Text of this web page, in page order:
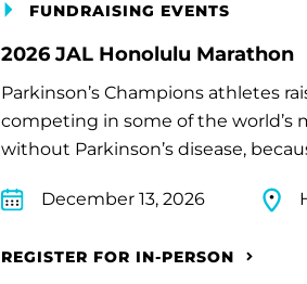
FUNDRAISING EVENTS
2026 JAL Honolulu Marathon
Parkinson’s Champions athletes
competing in some of the world’s
without Parkinson’s disease,
December 13, 2026
REGISTER FOR IN-PERSON